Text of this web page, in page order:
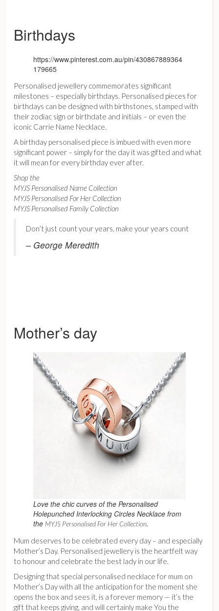
Birthdays
https://www.pinterest.com.au/pin/430867889364
179665
Personalised jewellery commemorates significant
milestones – especially birthdays. Personalised pieces for
birthdays can be designed with birthstones, stamped with
their zodiac sign or birthdate and initials – or even the
iconic Carrie Name Necklace.
A birthday personalised piece is imbued with even more
significant power – simply for the day it was gifted and what
it will mean for every birthday ever after.
Shop the
MYJS Personalised Name Collection
MYJS Personalised For Her Collection
MYJS Personalised Family Collection
Don’t just count your years, make your years count
– George Meredith
Mother’s day
Love the chic curves of the Personalised
Holepunched Interlocking Circles Necklace from
the MYJS Personalised For Her Collection.
Mum deserves to be celebrated every day – and especially
Mother’s Day. Personalised jewellery is the heartfelt way
to honour and celebrate the best lady in our life.
Designing that special personalised necklace for mum on
Mother’s Day with all the anticipation for the moment she
opens the box and sees it, is a forever memory — it’s the
gift that keeps giving, and will certainly make You the